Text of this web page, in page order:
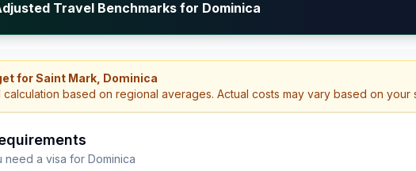
Travel Benchmarks for Dominica
for Saint Mark, Dominica
calculation based on regional averages. Actual costs may vary based on
need a visa for Dominica